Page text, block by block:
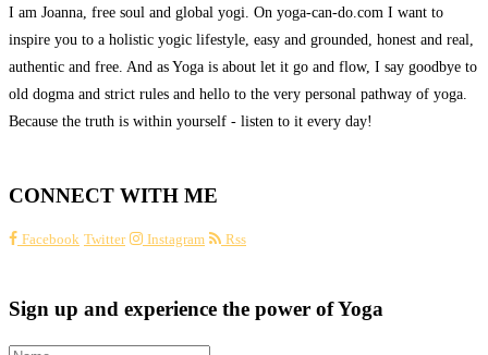
I am Joanna, free soul and global yogi. On yoga-can-do.com I want to
inspire you to a holistic yogic lifestyle, easy and grounded, honest and real,
authentic and free. And as Yoga is about let it go and flow, I say goodbye to
old dogma and strict rules and hello to the very personal pathway of yoga.
Because the truth is within yourself - listen to it every day!
CONNECT WITH ME
Facebook Twitter Instagram Rss
Sign up and experience the power of Yoga